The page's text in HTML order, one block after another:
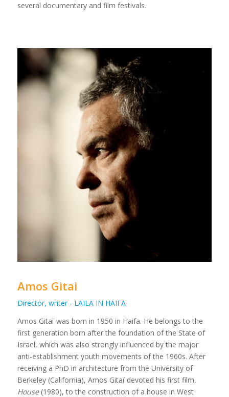
several documentary and film festivals.
Amos Gitai
Director, writer - LAILA IN HAIFA
Amos Gitaï was born in 1950 in Haifa. He belongs to the
first generation born after the foundation of the State of
Israel, which was also strongly influenced by the major
anti-establishment youth movements of the 1960s. After
receiving a PhD in architecture from the University of
Berkeley (California), Amos Gitaï devoted his first film,
House(1980), to the construction of a house in West